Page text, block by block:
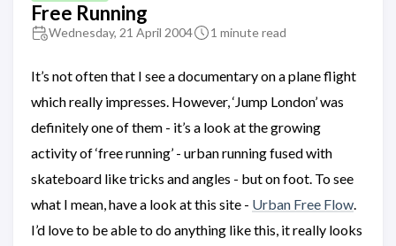
Free Running
Wednesday, 21 April 2004 1 minute read
It’s not often that I see a documentary on a plane flight
which really impresses. However, ‘Jump London’ was
definitely one of them - it’s a look at the growing
activity of ‘free running’ - urban running fused with
skateboard like tricks and angles - but on foot. To see
what I mean, have a look at this site - Urban Free Flow.
I’d love to be able to do anything like this, it really looks